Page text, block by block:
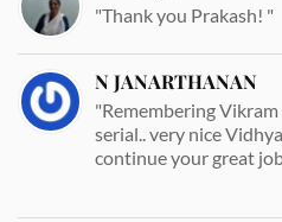
"Thank you Prakash! "
N JANARTHANAN
"Remembering
serial.. very nice
continue your great